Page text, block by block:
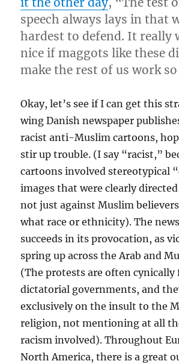
speech always lays in that
hardest to defend. It really
nice if maggots like these
make the rest of us work
Okay, let’s see if I can get this
wing Danish newspaper
racist anti-Muslim cartoons,
stir up trouble. (I say “racist,”
cartoons involved stereotypical
images that were clearly
not just against Muslim
what race or ethnicity). The
succeeds in its provocation, as
spring up across the Arab and
(The protests are often cynically
dictatorial governments, and
exclusively on the insult to the
religion, not mentioning at all
racism involved). Throughout
North America, there is a great